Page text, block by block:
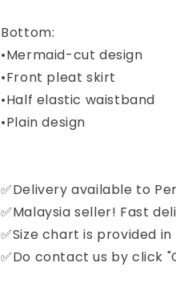
Bottom:
•Mermaid-cut design
•Front pleat skirt
•Half elastic waistband
•Plain design
✅Delivery available to
✅Malaysia seller! Fast
✅Size chart is provided
✅Do contact us by click